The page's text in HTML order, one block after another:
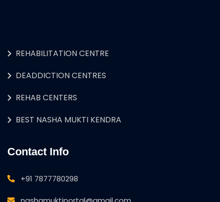
REHABILITATION CENTRE
DEADDICTION CENTRES
REHAB CENTERS
BEST NASHA MUKTI KENDRA
Contact Info
+91 7877780298